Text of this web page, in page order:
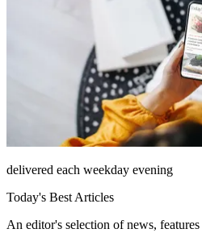
delivered each weekday evening
Today's Best Articles
An editor's selection of news,